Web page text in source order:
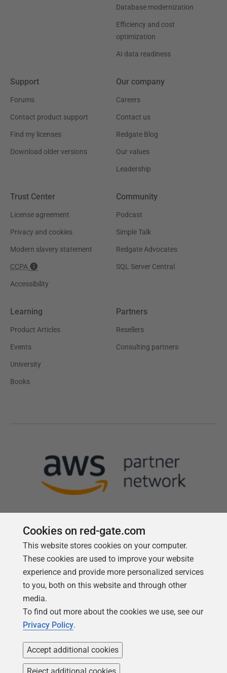
Database modernization
Efficiency and cost
optimization
AI data readiness
Support
Forums
Contact product support
Find my licenses
Download older versions
Our company
Careers
Contact us
Redgate Blog
Our values
Leadership
Trust Center
License agreement
Privacy and cookies
Modern slavery statement
CCPA
Accessibility
Community
Podcast
Simple Talk
Redgate Advocates
SQL Server Central
Learning
Product Articles
Events
University
Books
Partners
Resellers
Consulting partners
Follow us
Cookies on red-gate.com
This website stores cookies on your computer.
These cookies are used to improve your website
experience and provide more personalized services
to you, both on this website and through other
media.
To find out more about the cookies we use, see our
Privacy Policy.
Accept additional cookies